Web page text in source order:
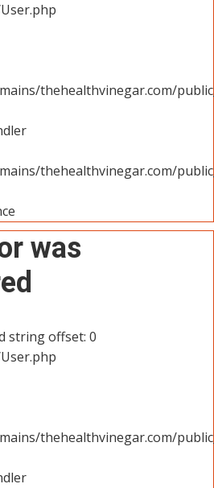
thehealthvinegar.com/
thehealthvinegar.com/
was
string offset: 0
thehealthvinegar.com/